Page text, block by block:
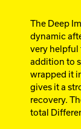
The Deep
dynamic
very helpful
addition to
wrapped it
gives it a
recovery.
total